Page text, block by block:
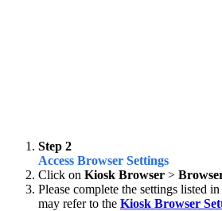
Step 2
Access Browser Settings
Click on Kiosk Browser >
Please complete the settings listed
may refer to the Kiosk Browser